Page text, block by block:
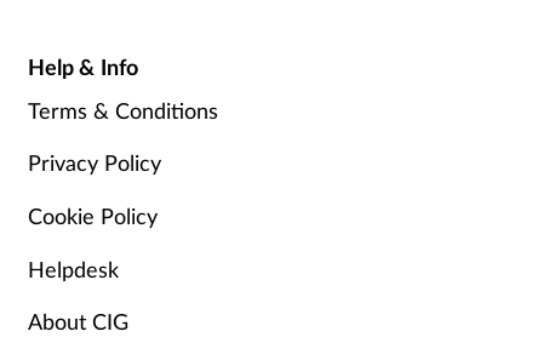
Help & Info
Terms & Conditions
Privacy Policy
Cookie Policy
Helpdesk
About CIG